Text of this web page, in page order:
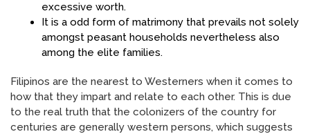
excessive worth.
It is a odd form of matrimony that prevails not solely
amongst peasant households nevertheless also
among the elite families.
Filipinos are the nearest to Westerners when it comes to
how that they impart and relate to each other. This is due
to the real truth that the colonizers of the country for
centuries are generally western persons, which suggests